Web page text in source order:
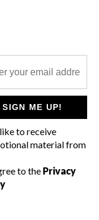
SIGN ME UP!
to receive
material from
to the Privacy